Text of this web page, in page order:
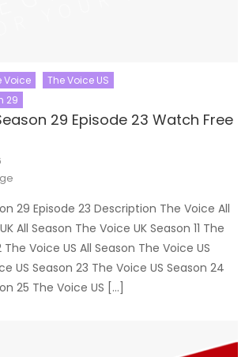
Voice
The Voice US
29
29 Episode 23 Watch Free
29 Episode 23 Description The Voice All
All Season The Voice UK Season 11 The
The Voice US All Season The Voice US
US Season 23 The Voice US Season 24
25 The Voice US […]